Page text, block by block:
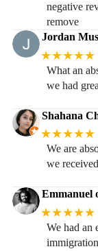
negative
remove
Jordan
★★★★★
What an
we had
Shahana
★★★★★
We are
we
Emmanuel
★★★★★
We had an